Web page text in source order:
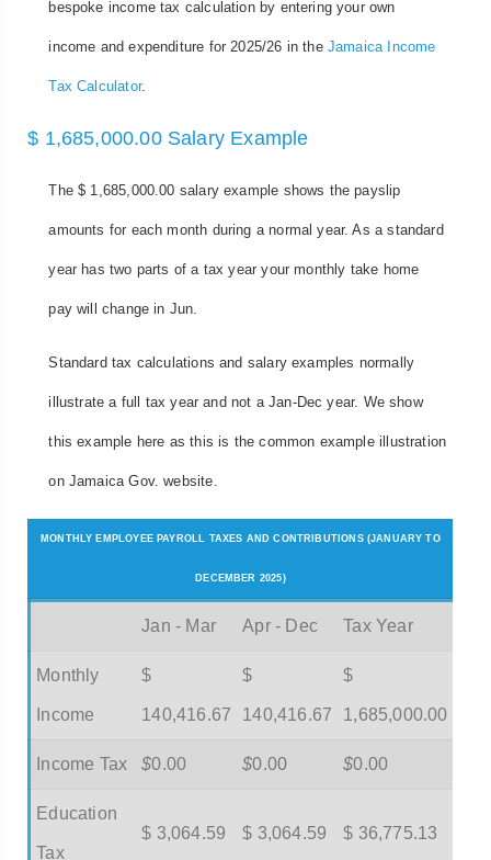
bespoke income tax calculation by entering your own
income and expenditure for 2025/26 in the Jamaica Income
Tax Calculator.
$ 1,685,000.00 Salary Example
The $ 1,685,000.00 salary example shows the payslip
amounts for each month during a normal year. As a standard
year has two parts of a tax year your monthly take home
pay will change in Jun.
Standard tax calculations and salary examples normally
illustrate a full tax year and not a Jan-Dec year. We show
this example here as this is the common example illustration
on Jamaica Gov. website.
MONTHLY EMPLOYEE PAYROLL TAXES AND CONTRIBUTIONS (JANUARY TO
DECEMBER 2025)
Jan - Mar Apr - Dec Tax Year
Monthly
Income
$
140,416.67
$
140,416.67
$
1,685,000.00
Income Tax $0.00 $0.00 $0.00
Education
Tax
$ 3,064.59 $ 3,064.59 $ 36,775.13